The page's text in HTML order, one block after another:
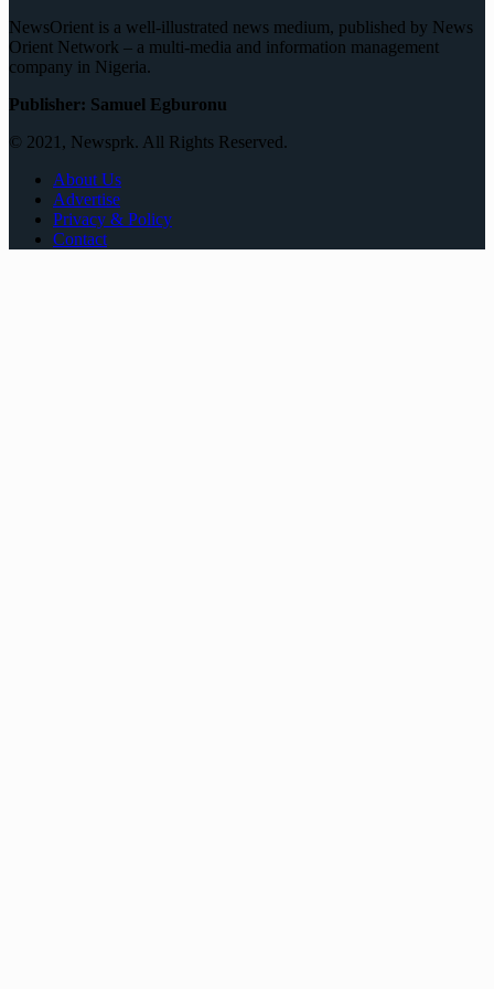
NewsOrient is a well-illustrated news medium, published by News
Orient Network – a multi-media and information management
company in Nigeria.
Publisher: Samuel Egburonu
© 2021, Newsprk. All Rights Reserved.
About Us
Advertise
Privacy & Policy
Contact